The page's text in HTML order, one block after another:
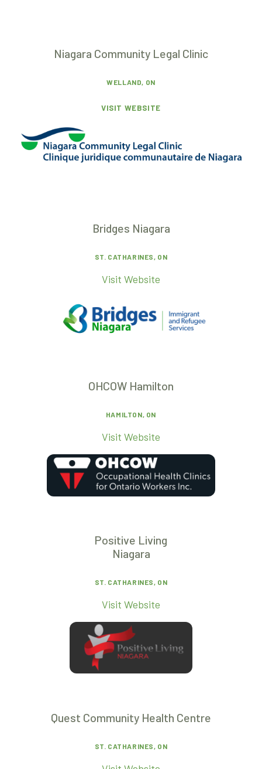
Niagara Community Legal Clinic
WELLAND, ON
VISIT WEBSITE
Bridges Niagara
ST. CATHARINES, ON
Visit Website
OHCOW Hamilton
HAMILTON, ON
Visit Website
Positive Living
Niagara
ST. CATHARINES, ON
Visit Website
Quest Community Health Centre
ST. CATHARINES, ON